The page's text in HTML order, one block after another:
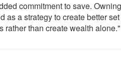
commitment to save.
as a strategy to create better
rather than create wealth alone."